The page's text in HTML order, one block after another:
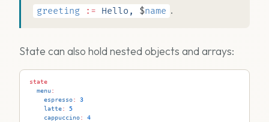
greeting:= Hello, $name .
State can also hold nested objects and arrays:
state
  menu
:
    espresso
:
3
    latte
:
5
    cappuccino
:
4